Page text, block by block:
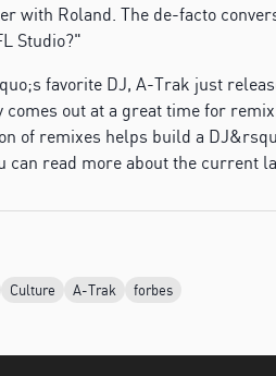
with Roland. The de-facto
Studio?"
favorite DJ, A-Trak just
comes out at a great time for
of remixes helps build a
can read more about the current
Culture A-Trak forbes